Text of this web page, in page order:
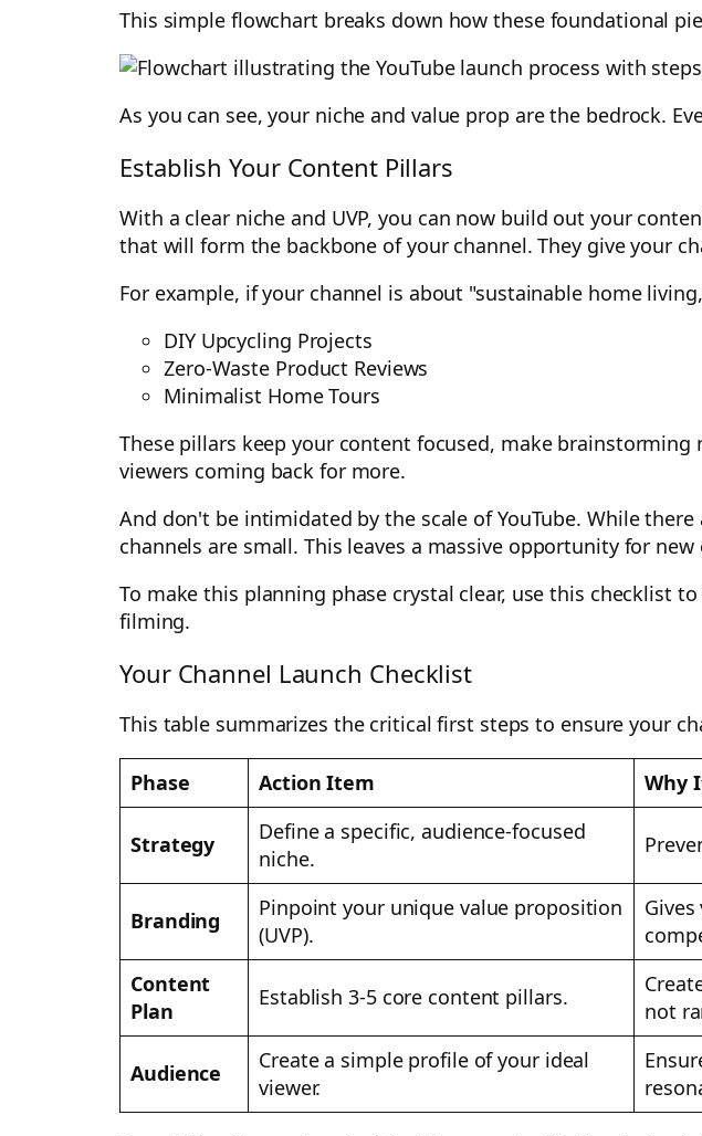
This simple flowchart breaks down how these foundational
As you can see, your niche and value prop are the bedrock.
Establish Your Content Pillars
With a clear niche and UVP, you can now build out your
that will form the backbone of your channel. They give your
For example, if your channel is about "sustainable home
DIY Upcycling Projects
Zero-Waste Product Reviews
Minimalist Home Tours
These pillars keep your content focused, make
viewers coming back for more.
And don't be intimidated by the scale of YouTube. While there
channels are small. This leaves a massive opportunity for
To make this planning phase crystal clear, use this checklist
filming.
Your Channel Launch Checklist
This table summarizes the critical first steps to ensure your
Phase Action Item Why
Strategy
Define a specific, audience-focused
niche.
Branding
Pinpoint your unique value proposition
(UVP).
Content
Plan
Establish 3-5 core content pillars.
not
Audience
Create a simple profile of your ideal
viewer.